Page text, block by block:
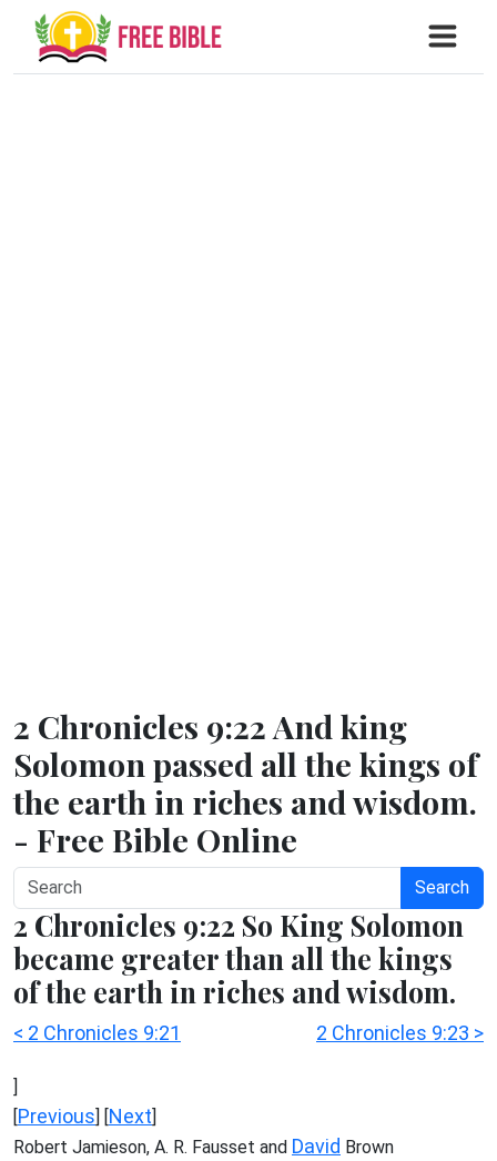
2 Chronicles 9:22 And king
Solomon passed all the kings of
the earth in riches and wisdom.
- Free Bible Online
Search
2 Chronicles 9:22 So King Solomon
became greater than all the kings
of the earth in riches and wisdom.
< 2 Chronicles 9:21 2 Chronicles 9:23 >
]
[Previous] [Next]
Robert Jamieson, A. R. Fausset and David Brown